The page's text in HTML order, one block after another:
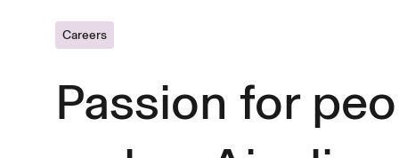
Careers
Passion for